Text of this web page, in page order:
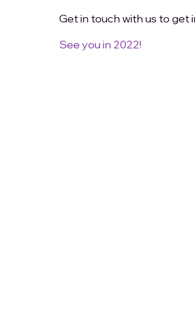
Get in touch with us to get
See you in 2022!